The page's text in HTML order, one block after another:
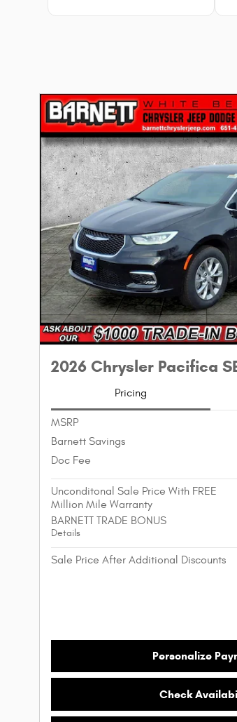
2026 Chrysler Pacifica
Pricing
MSRP
Barnett Savings
Doc Fee
Unconditonal Sale Price With FREE
Million Mile Warranty
BARNETT TRADE BONUS
Details
Sale Price After Additional Discounts
Personalize
Check